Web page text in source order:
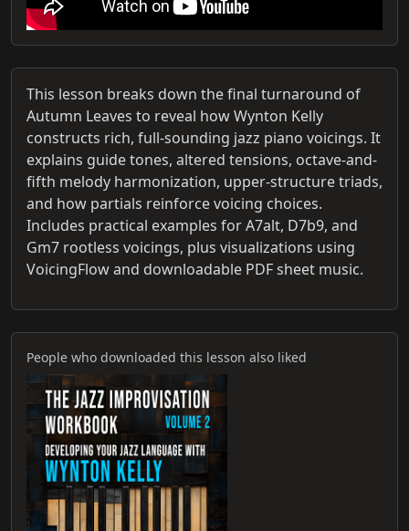
This lesson breaks down the final turnaround of
Autumn Leaves to reveal how Wynton Kelly
constructs rich, full-sounding jazz piano voicings. It
explains guide tones, altered tensions, octave-and-
fifth melody harmonization, upper-structure triads,
and how partials reinforce voicing choices.
Includes practical examples for A7alt, D7b9, and
Gm7 rootless voicings, plus visualizations using
VoicingFlow and downloadable PDF sheet music.
People who downloaded this lesson also liked